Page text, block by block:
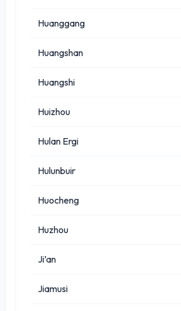
Huanggang
Huangshan
Huangshi
Huizhou
Hulan Ergi
Hulunbuir
Huocheng
Huzhou
Ji’an
Jiamusi